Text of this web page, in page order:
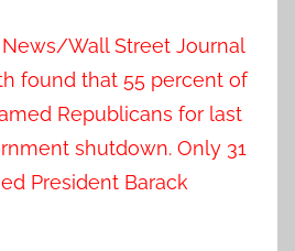
News/Wall Street Journal
found that 55 percent of
Republicans for last
shutdown. Only 31
President Barack